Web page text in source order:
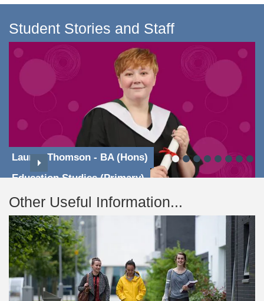
Student Stories and Staff
Lauren Thomson - BA (Hons)
Education Studies (Primary)
Other Useful Information...